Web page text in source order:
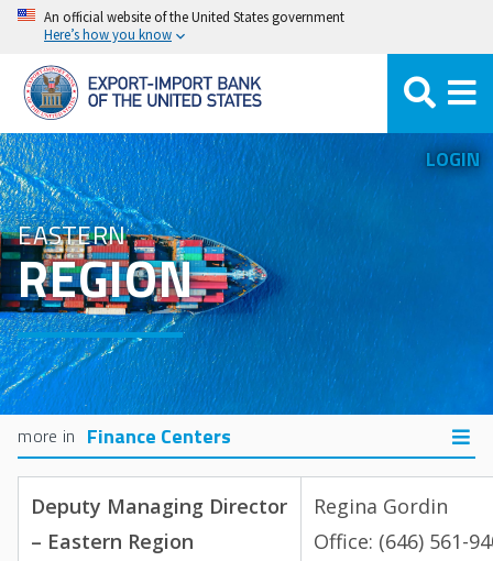
Skip
main
content
An official website of the United States government
Here’s how you know
LOGIN
EASTERN
REGION
Finance Centers
Deputy Managing Director
– Eastern Region
Regina Gordin
Office: (646) 561-